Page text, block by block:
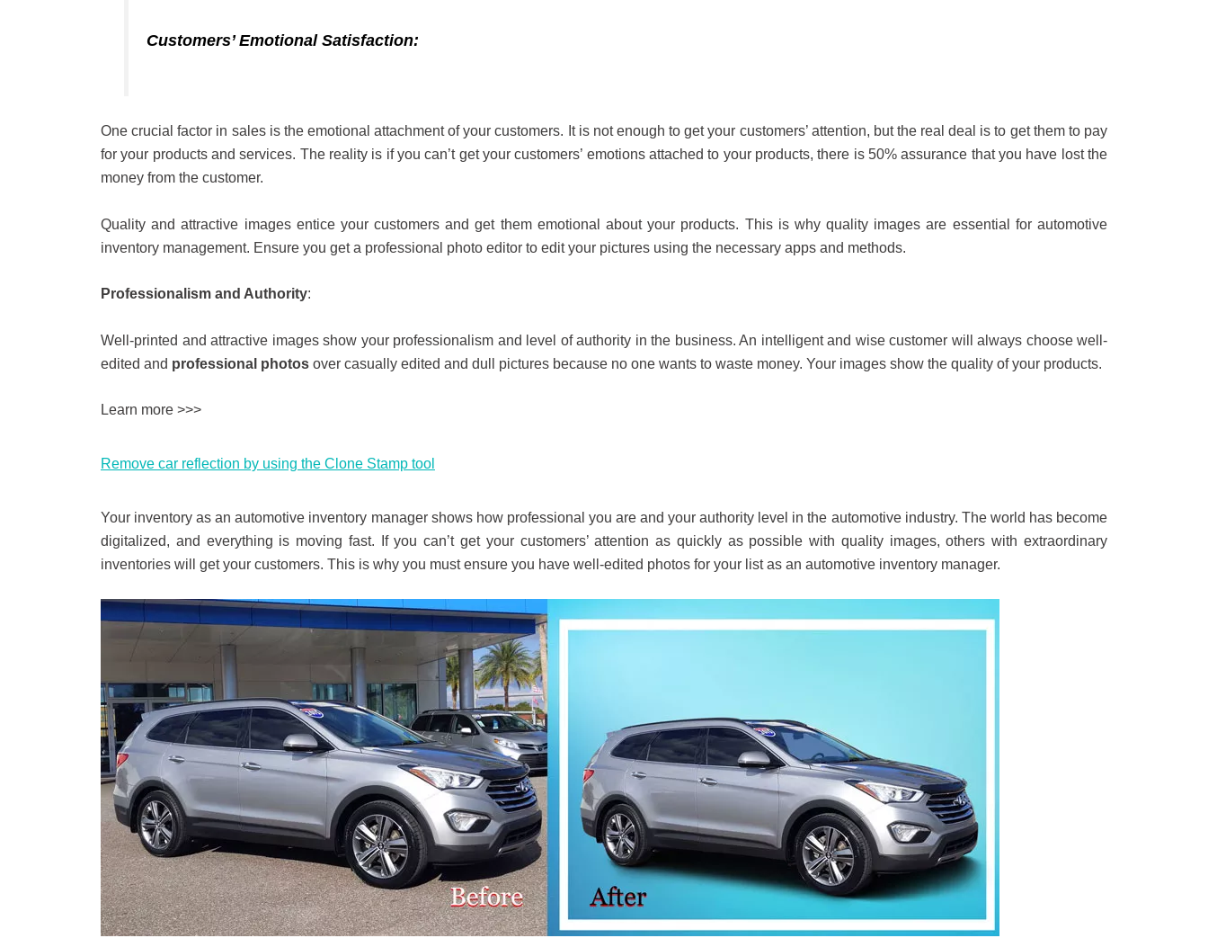
Customers’ Emotional Satisfaction:
One crucial factor in sales is the emotional attachment of your customers. It is not enough to get your customers’ attention, but the real deal is to get them to pay
for your products and services. The reality is if you can’t get your customers’ emotions attached to your products, there is 50% assurance that you have lost the
money from the customer.
Quality and attractive images entice your customers and get them emotional about your products. This is why quality images are essential for automotive
inventory management. Ensure you get a professional photo editor to edit your pictures using the necessary apps and methods.
Professionalism and Authority:
Well-printed and attractive images show your professionalism and level of authority in the business. An intelligent and wise customer will always choose well-
edited and professional photos over casually edited and dull pictures because no one wants to waste money. Your images show the quality of your products.
Learn more >>>
Remove car reflection by using the Clone Stamp tool
Your inventory as an automotive inventory manager shows how professional you are and your authority level in the automotive industry. The world has become
digitalized, and everything is moving fast. If you can’t get your customers’ attention as quickly as possible with quality images, others with extraordinary
inventories will get your customers. This is why you must ensure you have well-edited photos for your list as an automotive inventory manager.